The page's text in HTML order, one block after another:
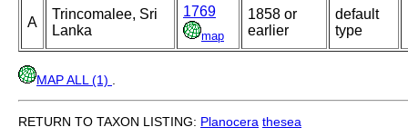
A
Trincomalee, Sri
Lanka
1769
map
1858 or
earlier
default
type
MAP ALL (1)
RETURN TO TAXON LISTING: Planocera thesea